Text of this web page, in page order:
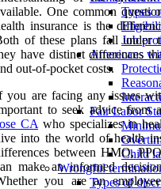
Types
Job
Americans
Fair Labor
Child
Wrongful
Types of
One common
insurance is the
of these plans fall under
have distinct differences
out-of-pocket costs.
you are facing any issues
to seek advice from
CA who specializes in
into the world of health
between HMO,
make an informed
you are an